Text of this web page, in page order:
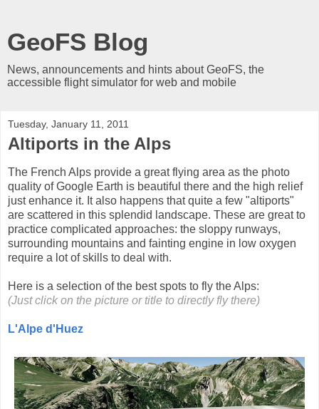
GeoFS Blog
News, announcements and hints about GeoFS, the
accessible flight simulator for web and mobile
Tuesday, January 11, 2011
Altiports in the Alps
The French Alps provide a great flying area as the photo
quality of Google Earth is beautiful there and the high relief
just enhance it. It also happens that quite a few "altiports"
are scattered in this splendid landscape. These are great to
practice complicated approaches: the sloppy runways,
surrounding mountains and fainting engine in low oxygen
require a lot of skills to deal with.
Here is a selection of the best spots to fly the Alps:
(Just click on the picture or title to directly fly there)
L'Alpe d'Huez